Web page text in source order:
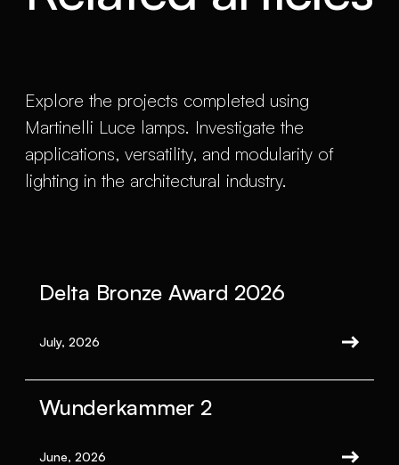
Explore the projects completed using
Martinelli Luce lamps. Investigate the
applications, versatility, and modularity of
lighting in the architectural industry.
Delta Bronze Award 2026
July, 2026
Wunderkammer 2
June, 2026